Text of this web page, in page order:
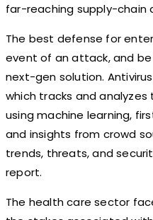
far-reaching supply-chain
The best defense for
event of an attack, and
next-gen solution.
which tracks and
using machine learning,
and insights from crowd
trends, threats, and
report.
The health care sector